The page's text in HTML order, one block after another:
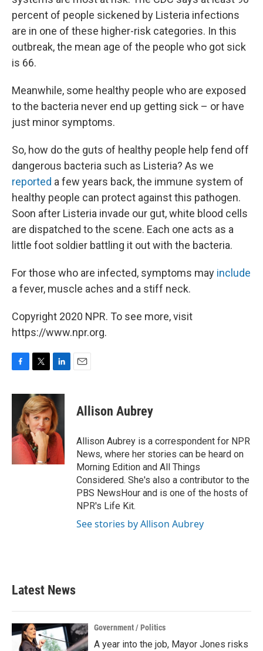
percent of people sickened by Listeria infections
are in one of these higher-risk categories. In this
outbreak, the mean age of the people who got sick
is 66.
Meanwhile, some healthy people who are exposed
to the bacteria never end up getting sick – or have
just minor symptoms.
So, how do the guts of healthy people help fend off
dangerous bacteria such as Listeria? As we
reported a few years back, the immune system of
healthy people can protect against this pathogen.
Soon after Listeria invade our gut, white blood cells
are dispatched to the scene. Each one acts as a
little foot soldier battling it out with the bacteria.
For those who are infected, symptoms may include
a fever, muscle aches and a stiff neck.
Copyright 2020 NPR. To see more, visit
https://www.npr.org.
c
o
o
i
t
t
e
r
n
k
e
d
I
n
Allison Aubrey
Allison Aubrey is a correspondent for NPR
News, where her stories can be heard on
Morning Edition and All Things
Considered. She's also a contributor to the
PBS NewsHour and is one of the hosts of
NPR's Life Kit.
See stories by Allison Aubrey
Latest News
Government / Politics
A year into the job, Mayor Jones risks